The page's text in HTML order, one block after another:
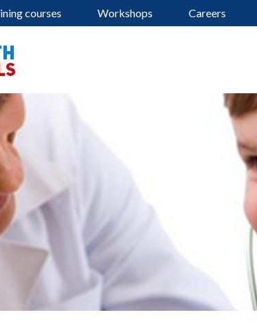
courses Workshops Careers